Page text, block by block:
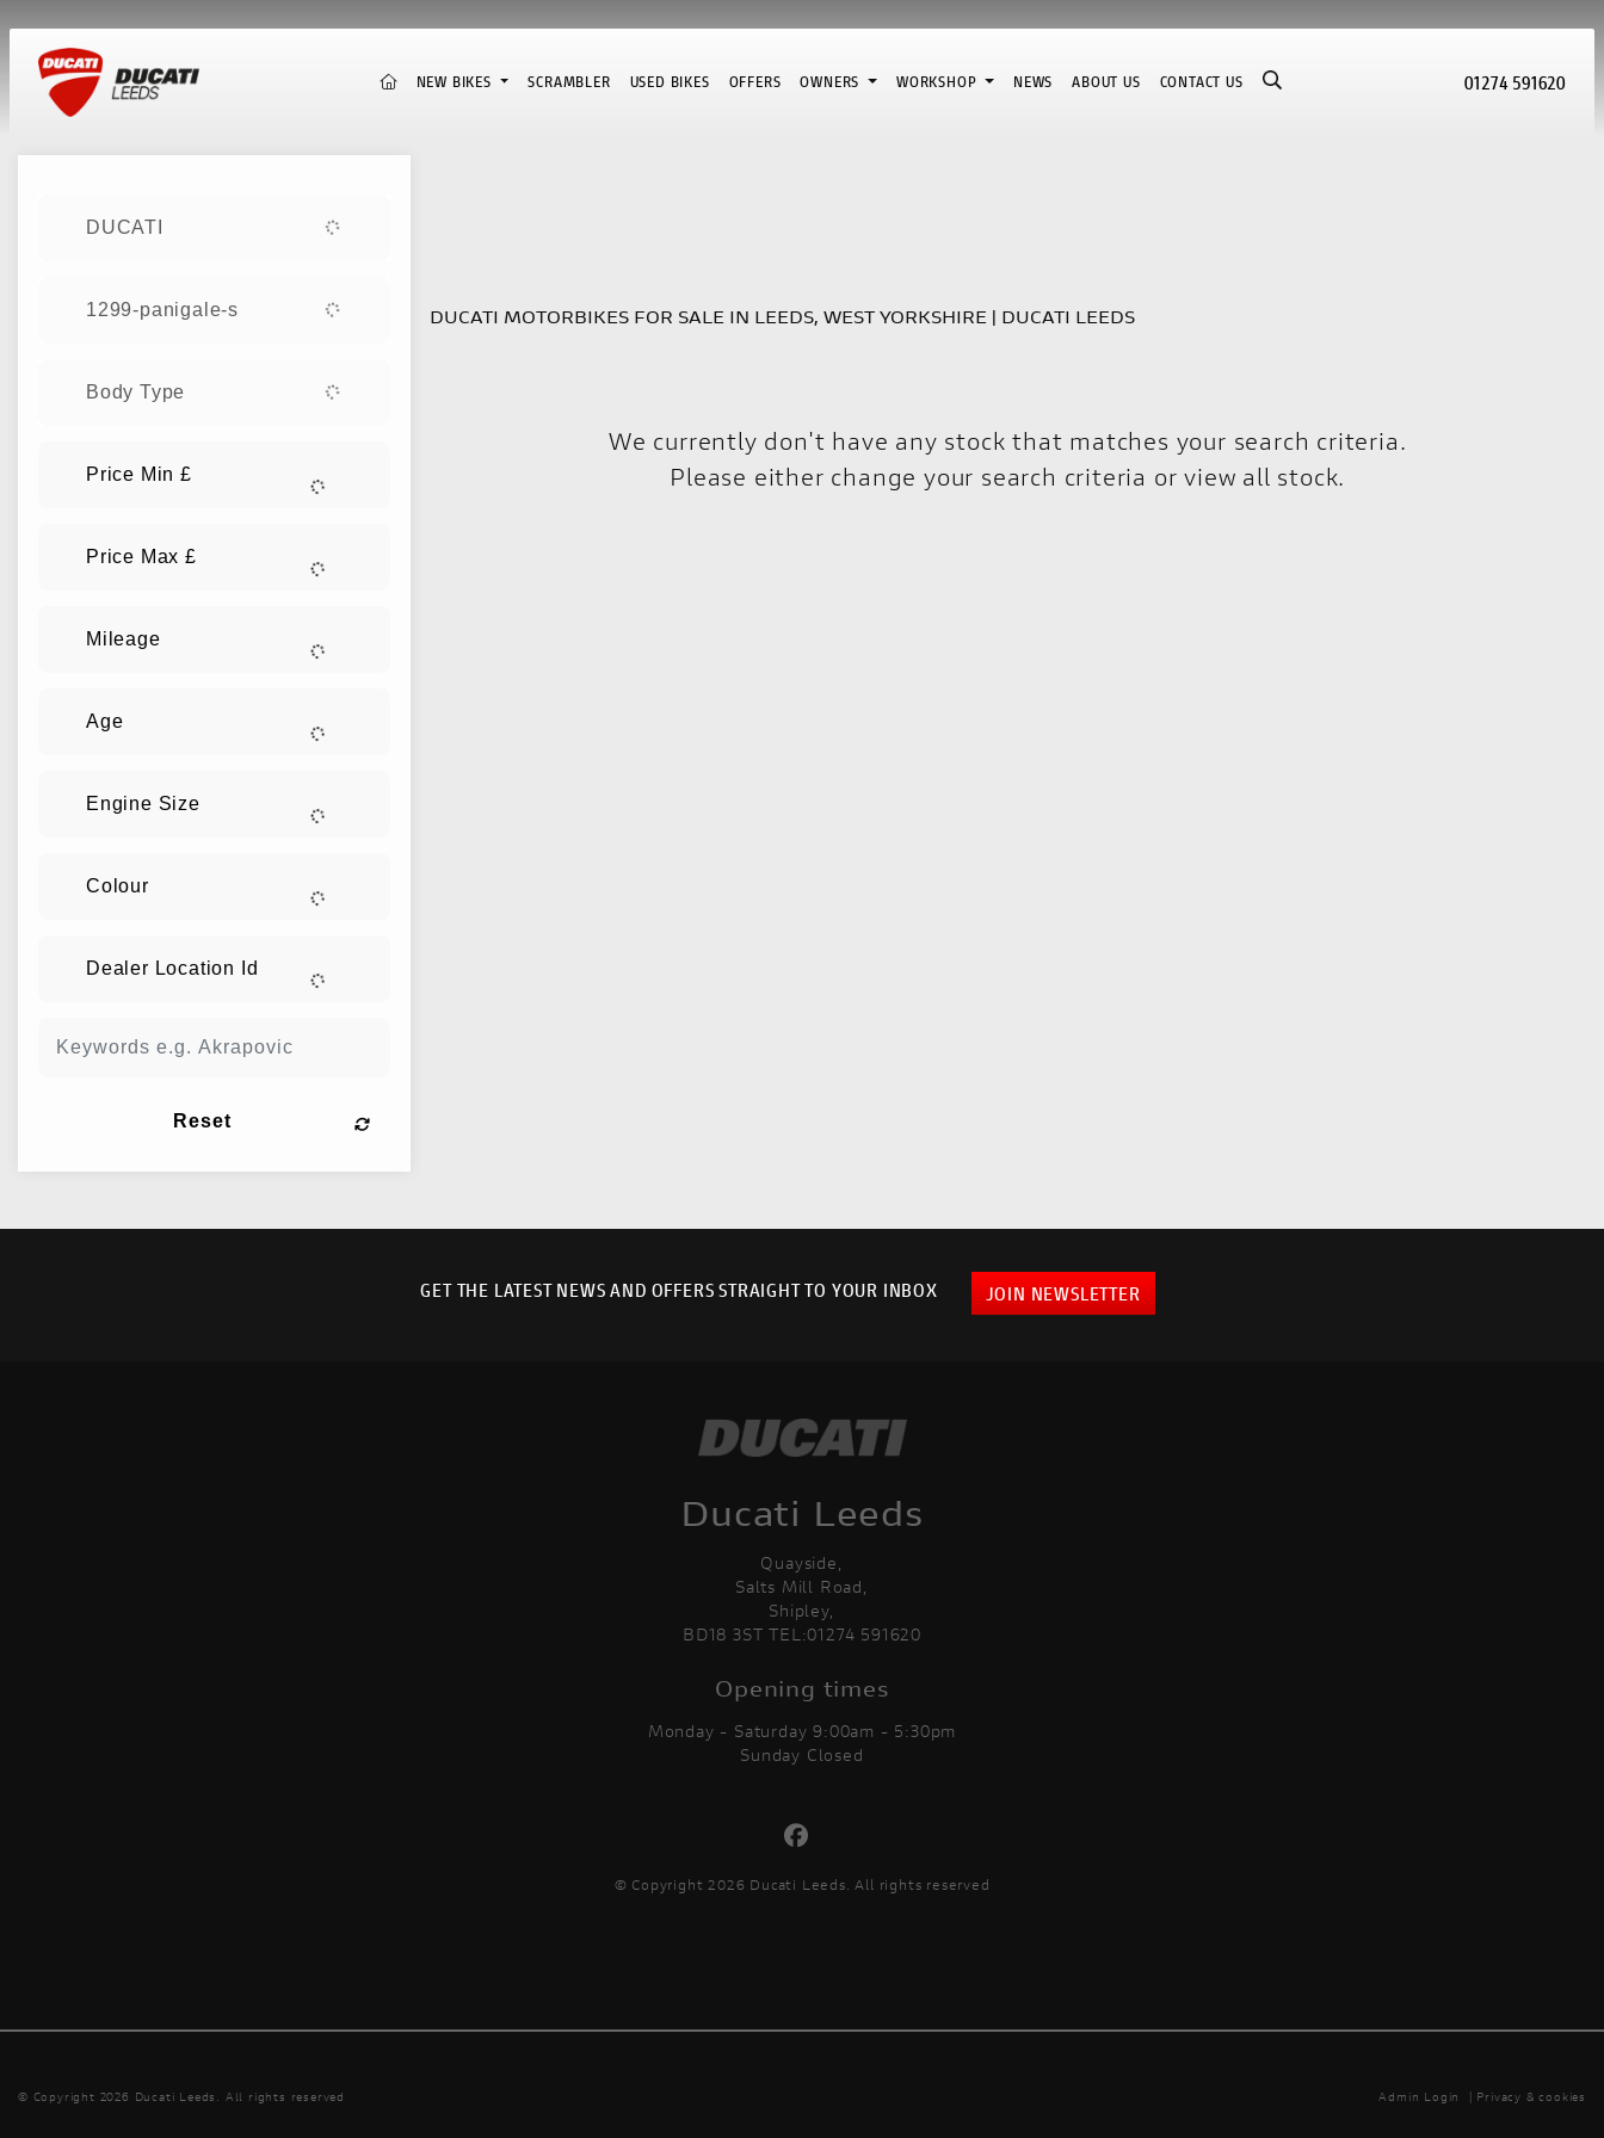
01274 591620
(CURRENT)
NEW BIKES SCRAMBLER USED BIKES OFFERS OWNERS WORKSHOP NEWS ABOUT US CONTACT US
DUCATI
1299-panigale-s
Body Type
Reset
DUCATI MOTORBIKES FOR SALE IN LEEDS, WEST YORKSHIRE | DUCATI LEEDS
We currently don't have any stock that matches your search criteria.
Please either change your search criteria orview all stock.
GET THE LATEST NEWS AND OFFERS STRAIGHT TO YOUR INBOX JOIN NEWSLETTER
Ducati Leeds
Quayside,
Salts Mill Road,
Shipley,
BD18 3ST TEL:01274 591620
Opening times
Monday - Saturday 9:00am - 5:30pm
Sunday Closed
© Copyright 2026 Ducati Leeds. All rights reserved
© Copyright 2026 Ducati Leeds. All rights reserved Admin Login Privacy & cookies